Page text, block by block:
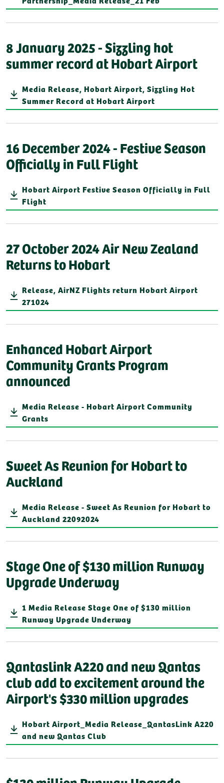
8 January 2025 - Sizzling hot
summer record at Hobart Airport
Media Release, Hobart Airport, Sizzling Hot
Summer Record at Hobart Airport
16 December 2024 - Festive Season
Officially in Full Flight
Hobart Airport Festive Season Officially in Full
Flight
27 October 2024 Air New Zealand
Returns to Hobart
Release, AirNZ Flights return Hobart Airport
271024
Enhanced Hobart Airport
Community Grants Program
announced
Media Release - Hobart Airport Community
Grants
Sweet As Reunion for Hobart to
Auckland
Media Release - Sweet As Reunion for Hobart to
Auckland 22092024
Stage One of $130 million Runway
Upgrade Underway
1 Media Release Stage One of $130 million
Runway Upgrade Underway
Qantaslink A220 and new Qantas
club add to excitement around the
Airport's $330 million upgrades
Hobart Airport_Media Release_QantasLink A220
and new Qantas Club